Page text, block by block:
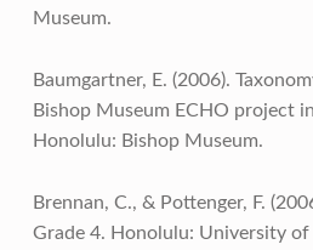
Museum.
Baumgartner, E. (2006).
Bishop Museum ECHO project
Honolulu: Bishop Museum.
Brennan, C., & Pottenger, F.
Grade 4. Honolulu: University of